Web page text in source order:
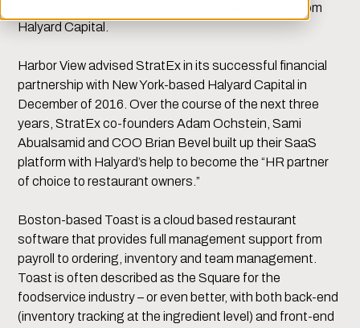
its first large acquisition, Toast acquired StratEx from
Halyard Capital.
Harbor View advised StratEx in its successful financial
partnership with New York-based Halyard Capital in
December of 2016. Over the course of the next three
years, StratEx co-founders Adam Ochstein, Sami
Abualsamid and COO Brian Bevel built up their SaaS
platform with Halyard’s help to become the “HR partner
of choice to restaurant owners.”
Boston-based Toast is a cloud based restaurant
software that provides full management support from
payroll to ordering, inventory and team management.
Toast is often described as the Square for the
foodservice industry – or even better, with both back-end
(inventory tracking at the ingredient level) and front-end